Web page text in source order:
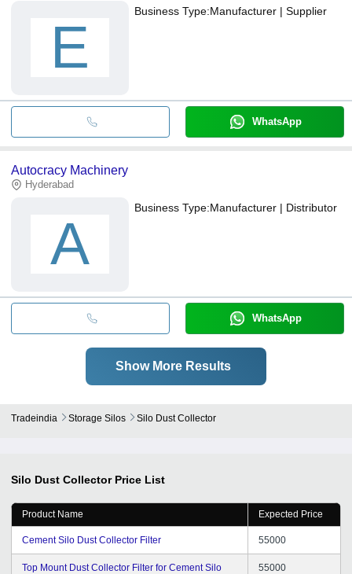
E
Business Type:Manufacturer | Supplier
WhatsApp
Autocracy Machinery
Hyderabad
A
Business Type:Manufacturer | Distributor
WhatsApp
Show More Results
Tradeindia Storage Silos Silo Dust Collector
Silo Dust Collector Price List
Product Name Expected Price
Cement Silo Dust Collector Filter 55000
Top Mount Dust Collector Filter for Cement Silo 55000